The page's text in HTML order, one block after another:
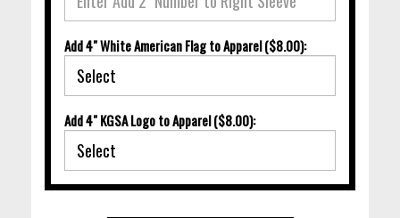
Add 4" White American Flag to Apparel ($8.00):
Add 4" KGSA Logo to Apparel ($8.00):